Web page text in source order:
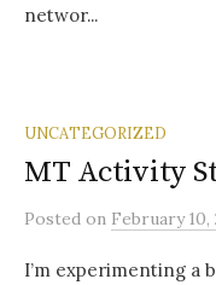
networ...
UNCATEGORIZED
MT Activity
Posted on February 10,
I’m experimenting a